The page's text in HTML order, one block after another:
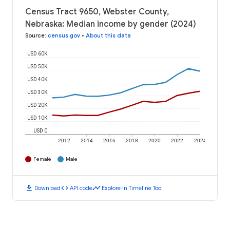
Census Tract 9650, Webster County,
Nebraska: Median income by gender (2024)
Source: census.gov • About this data
2012 2014 2016 2018 2020 2022 2024
USD 0
USD 10K
USD 20K
USD 30K
USD 40K
USD 50K
USD 60K
Female Male
download Downloadcode API codetimeline Explore in Timeline Tool